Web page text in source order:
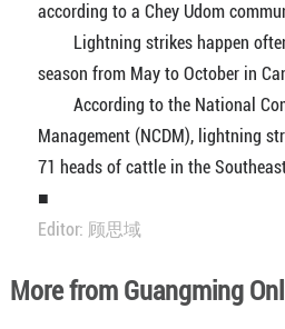
according to a Chey Udom
Lightning strikes happen
season from May to October in
According to the National
Management (NCDM), lightning
71 heads of cattle in the
■
Editor: 顾思域
More from Guangming